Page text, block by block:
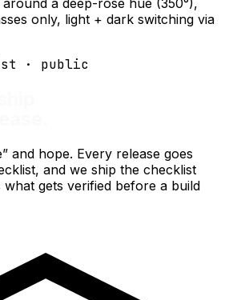
only, light + dark switching via
· public
and hope. Every release goes
and we ship the checklist
what gets verified before a build